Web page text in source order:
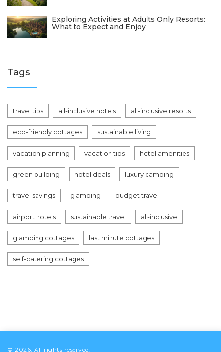
Exploring Activities at Adults Only Resorts:
What to Expect and Enjoy
Tags
travel tips all-inclusive hotels all-inclusive resorts
eco-friendly cottages sustainable living
vacation planning vacation tips hotel amenities
green building hotel deals luxury camping
travel savings glamping budget travel
airport hotels sustainable travel all-inclusive
glamping cottages last minute cottages
self-catering cottages
© 2026. All rights reserved.